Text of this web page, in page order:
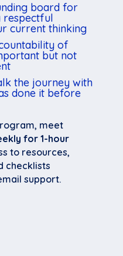
board for
respectful
current thinking
of
but not
the journey with
done it before
meet
for 1-hour
to resources,
checklists
support.